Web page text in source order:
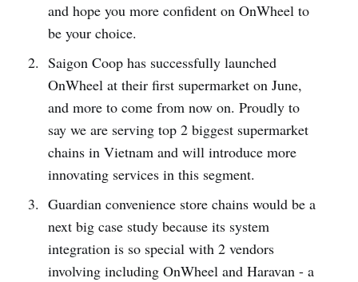
and hope you more confident on OnWheel to
be your choice.
Saigon Coop has successfully launched
OnWheel at their first supermarket on June,
and more to come from now on. Proudly to
say we are serving top 2 biggest supermarket
chains in Vietnam and will introduce more
innovating services in this segment.
Guardian convenience store chains would be a
next big case study because its system
integration is so special with 2 vendors
involving including OnWheel and Haravan - a